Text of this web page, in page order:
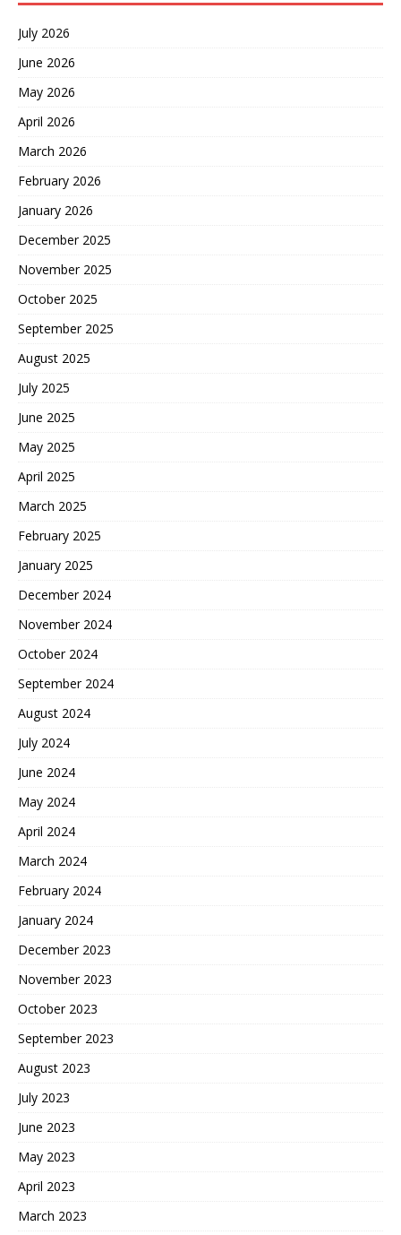
July 2026
June 2026
May 2026
April 2026
March 2026
February 2026
January 2026
December 2025
November 2025
October 2025
September 2025
August 2025
July 2025
June 2025
May 2025
April 2025
March 2025
February 2025
January 2025
December 2024
November 2024
October 2024
September 2024
August 2024
July 2024
June 2024
May 2024
April 2024
March 2024
February 2024
January 2024
December 2023
November 2023
October 2023
September 2023
August 2023
July 2023
June 2023
May 2023
April 2023
March 2023